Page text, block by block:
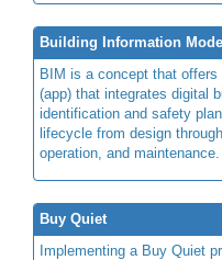
Building Information
BIM is a concept that
(app) that integrates digital
identification and safety
lifecycle from design
operation, and maintenance.
Buy Quiet
Implementing a Buy Quiet